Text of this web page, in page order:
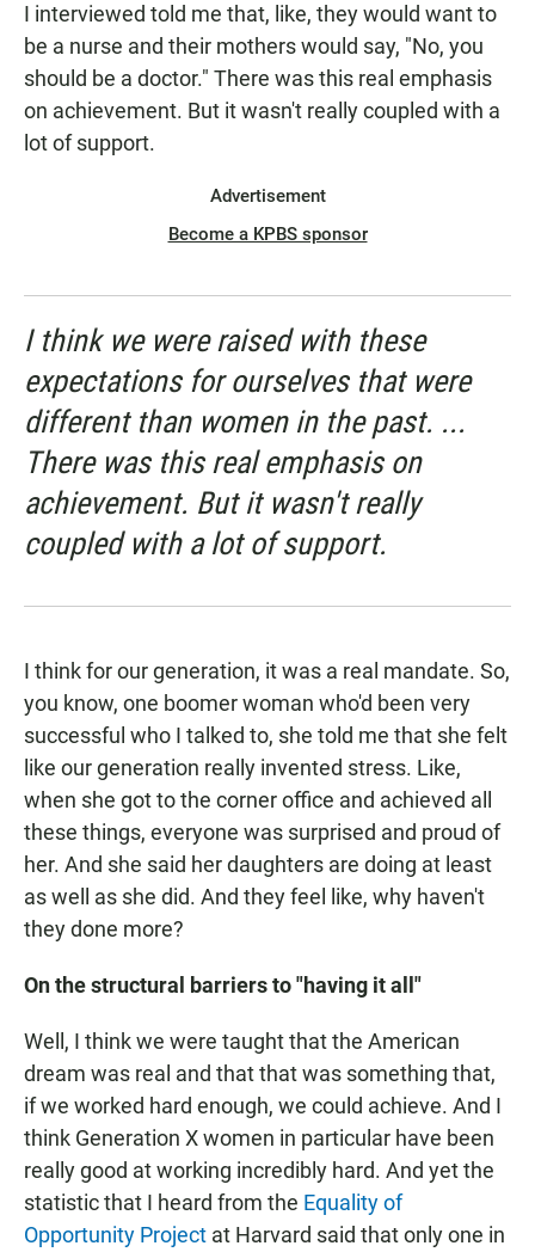
I interviewed told me that, like, they would want to
be a nurse and their mothers would say, "No, you
should be a doctor." There was this real emphasis
on achievement. But it wasn't really coupled with a
lot of support.
Advertisement
Become a KPBS sponsor
I think we were raised with these
expectations for ourselves that were
different than women in the past. ...
There was this real emphasis on
achievement. But it wasn't really
coupled with a lot of support.
I think for our generation, it was a real mandate. So,
you know, one boomer woman who'd been very
successful who I talked to, she told me that she felt
like our generation really invented stress. Like,
when she got to the corner office and achieved all
these things, everyone was surprised and proud of
her. And she said her daughters are doing at least
as well as she did. And they feel like, why haven't
they done more?
On the structural barriers to "having it all"
Well, I think we were taught that the American
dream was real and that that was something that,
if we worked hard enough, we could achieve. And I
think Generation X women in particular have been
really good at working incredibly hard. And yet the
statistic that I heard from the Equality of
Opportunity Project at Harvard said that only one in